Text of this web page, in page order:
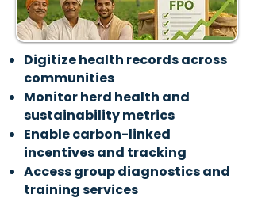
Digitize health records across
communities
Monitor herd health and
sustainability metrics
Enable carbon-linked
incentives and tracking
Access group diagnostics and
training services